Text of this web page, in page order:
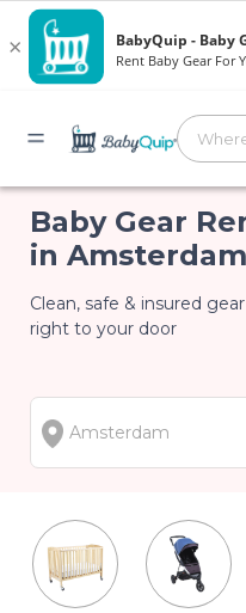
Baby Gear
in Amsterdam
Clean, safe & insured
right to your door